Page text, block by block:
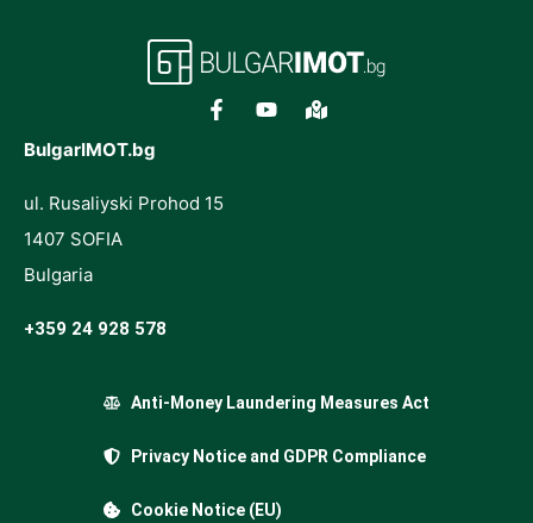
BulgarIMOT.bg
ul. Rusaliyski Prohod 15
1407 SOFIA
Bulgaria
+359 24 928 578
Anti-Money Laundering Measures Act
Privacy Notice and GDPR Compliance
Cookie Notice (EU)